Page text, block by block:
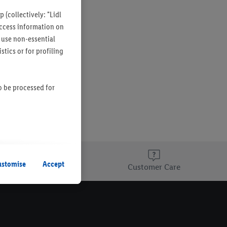
Finder page Customer Care
(collectively: "Lidl
information on
non-essential
or for profiling
be processed for
processing of
the storage
Accept